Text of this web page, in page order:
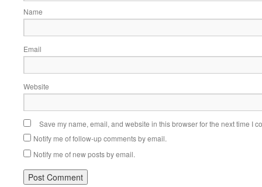
Name
Email
Website
Save my name, email, and website in this browser for the next time I
Notify me of follow-up comments by email.
Notify me of new posts by email.